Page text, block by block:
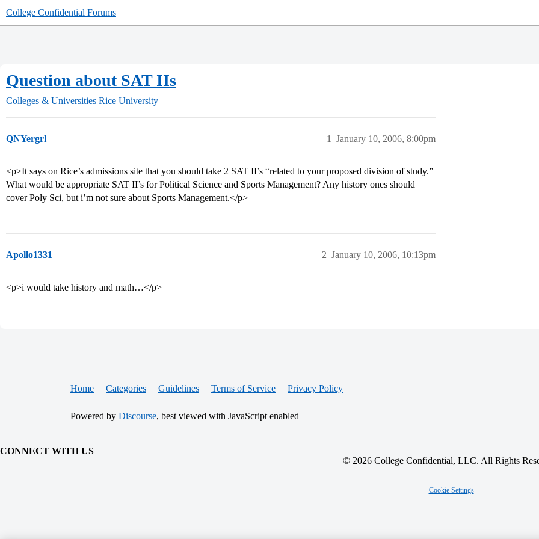
College Confidential Forums
Question about SAT IIs
Colleges & Universities Rice University
QNYergrl January 10, 2006, 8:00pm
1
<p>It says on Rice’s admissions site that you should take 2 SAT II’s “related to your proposed division of study.”
What would be appropriate SAT II’s for Political Science and Sports Management? Any history ones should
cover Poly Sci, but i’m not sure about Sports Management.</p>
Apollo1331 January 10, 2006, 10:13pm
2
<p>i would take history and math…</p>
Home Categories Guidelines Terms of Service Privacy Policy
Powered by Discourse, best viewed with JavaScript enabled
CONNECT WITH US
© 2026 College Confidential, LLC. All Rights
Cookie Settings